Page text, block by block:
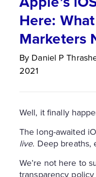
Here:
Marketers
By Daniel P
2021
Well, it finally
The long-awaited
live. Deep breaths,
We’re not here to
transparency